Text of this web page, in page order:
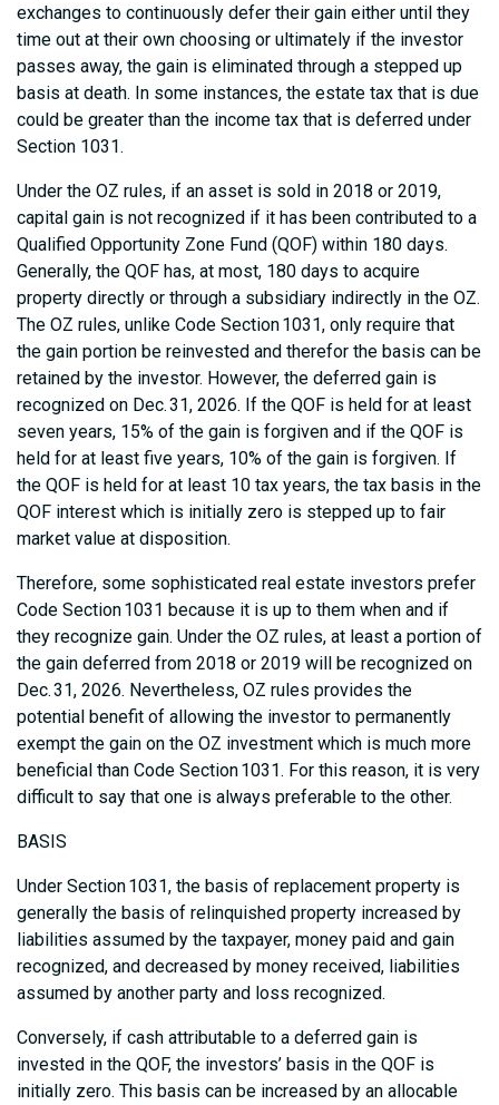
exchanges to continuously defer their gain either until they
time out at their own choosing or ultimately if the investor
passes away, the gain is eliminated through a stepped up
basis at death. In some instances, the estate tax that is due
could be greater than the income tax that is deferred under
Section 1031.
Under the OZ rules, if an asset is sold in 2018 or 2019,
capital gain is not recognized if it has been contributed to a
Qualified Opportunity Zone Fund (QOF) within 180 days.
Generally, the QOF has, at most, 180 days to acquire
property directly or through a subsidiary indirectly in the OZ.
The OZ rules, unlike Code Section 1031, only require that
the gain portion be reinvested and therefor the basis can be
retained by the investor. However, the deferred gain is
recognized on Dec. 31, 2026. If the QOF is held for at least
seven years, 15% of the gain is forgiven and if the QOF is
held for at least five years, 10% of the gain is forgiven. If
the QOF is held for at least 10 tax years, the tax basis in the
QOF interest which is initially zero is stepped up to fair
market value at disposition.
Therefore, some sophisticated real estate investors prefer
Code Section 1031 because it is up to them when and if
they recognize gain. Under the OZ rules, at least a portion of
the gain deferred from 2018 or 2019 will be recognized on
Dec. 31, 2026. Nevertheless, OZ rules provides the
potential benefit of allowing the investor to permanently
exempt the gain on the OZ investment which is much more
beneficial than Code Section 1031. For this reason, it is very
difficult to say that one is always preferable to the other.
BASIS
Under Section 1031, the basis of replacement property is
generally the basis of relinquished property increased by
liabilities assumed by the taxpayer, money paid and gain
recognized, and decreased by money received, liabilities
assumed by another party and loss recognized.
Conversely, if cash attributable to a deferred gain is
invested in the QOF, the investors’ basis in the QOF is
initially zero. This basis can be increased by an allocable